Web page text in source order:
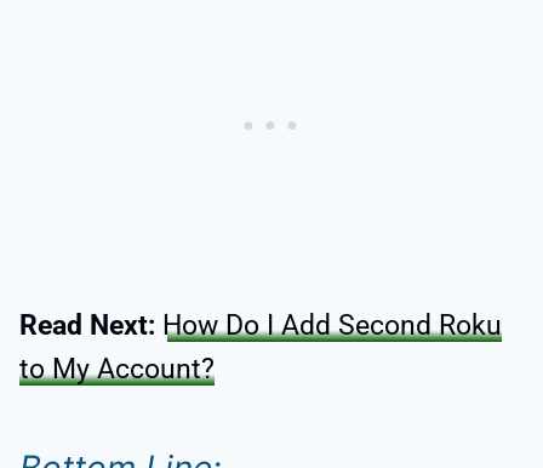
Read Next: How Do I Add Second Roku
to My Account?